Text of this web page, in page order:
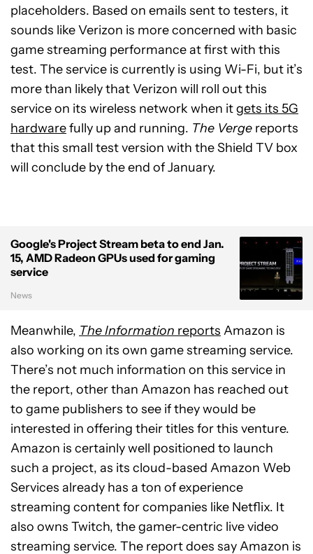
placeholders. Based on emails sent to testers, it
sounds like Verizon is more concerned with basic
game streaming performance at first with this
test. The service is currently is using Wi-Fi, but it’s
more than likely that Verizon will roll out this
service on its wireless network when itgets its 5G
hardwarefully up and running. The Verge reports
that this small test version with the Shield TV box
will conclude by the end of January.
Google's Project Stream beta to end Jan.
15, AMD Radeon GPUs used for gaming
service
News
Meanwhile, The Information reports Amazon is
also working on its own game streaming service.
There’s not much information on this service in
the report, other than Amazon has reached out
to game publishers to see if they would be
interested in offering their titles for this venture.
Amazon is certainly well positioned to launch
such a project, as its cloud-based Amazon Web
Services already has a ton of experience
streaming content for companies like Netflix. It
also owns Twitch, the gamer-centric live video
streaming service. The report does say Amazon is